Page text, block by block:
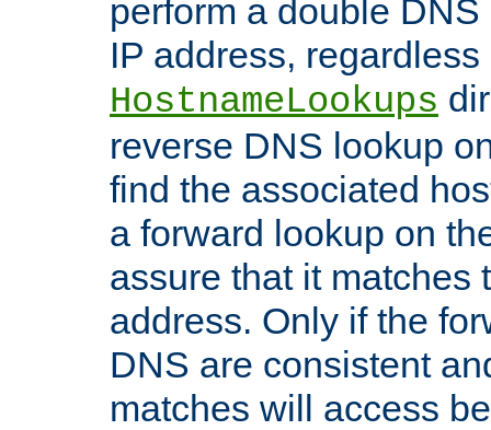
perform a double
IP address,
HostnameLookups
reverse DNS lookup
find the associated
a forward lookup on
assure that it matches
address. Only if the
DNS are consistent
matches will access